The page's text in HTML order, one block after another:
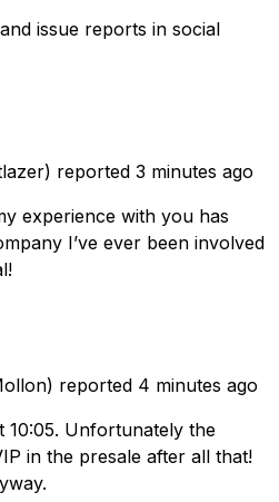
issue reports in social
reported 3 minutes ago
experience with you has
I’ve ever been involved
reported 4 minutes ago
10:05. Unfortunately the
in the presale after all that!